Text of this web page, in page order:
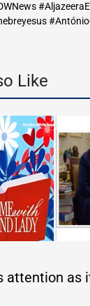
Like
attention as